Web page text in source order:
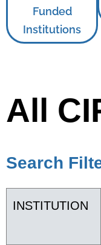
Funded
Institutions
All
Search
INSTITUTION